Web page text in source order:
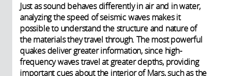
Just as sound behaves differently in air and in water,
analyzing the speed of seismic waves makes it
possible to understand the structure and nature of
the materials they travel through. The most powerful
quakes deliver greater information, since high-
frequency waves travel at greater depths, providing
important cues about the interior of Mars, such as the